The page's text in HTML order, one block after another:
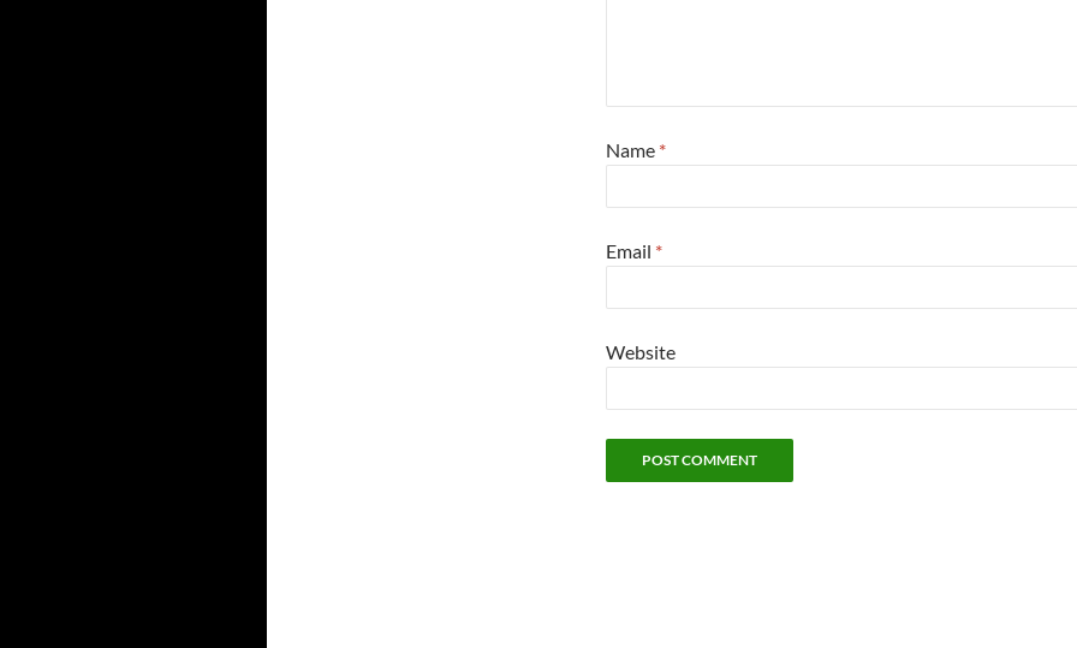
Name *
Email *
Website